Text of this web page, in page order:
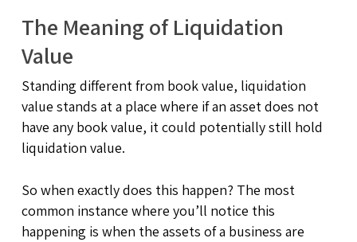
The Meaning of Liquidation
Value
Standing different from book value, liquidation
value stands at a place where if an asset does not
have any book value, it could potentially still hold
liquidation value.
So when exactly does this happen? The most
common instance where you’ll notice this
happening is when the assets of a business are